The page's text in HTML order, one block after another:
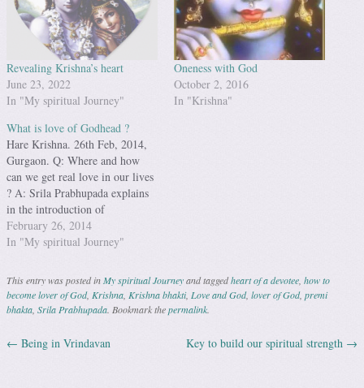
Revealing Krishna’s heart
June 23, 2022
In "My spiritual Journey"
Oneness with God
October 2, 2016
In "Krishna"
What is love of Godhead ?
Hare Krishna. 26th Feb, 2014,
Gurgaon. Q: Where and how
can we get real love in our lives
? A: Srila Prabhupada explains
in the introduction of
Chaitanaya Charitramrita : Even
in this material world we can
is this possible? It is due…
February 26, 2014
In "My spiritual Journey"
This entry was posted inMy spiritual Journeyand taggedheart of a devotee, how to
become lover of God, Krishna, Krishna bhakti, Love and God, lover of God, premi
bhakta, Srila Prabhupada. Bookmark thepermalink.
Post navigation
← Being in Vrindavan Key to build our spiritual strength →